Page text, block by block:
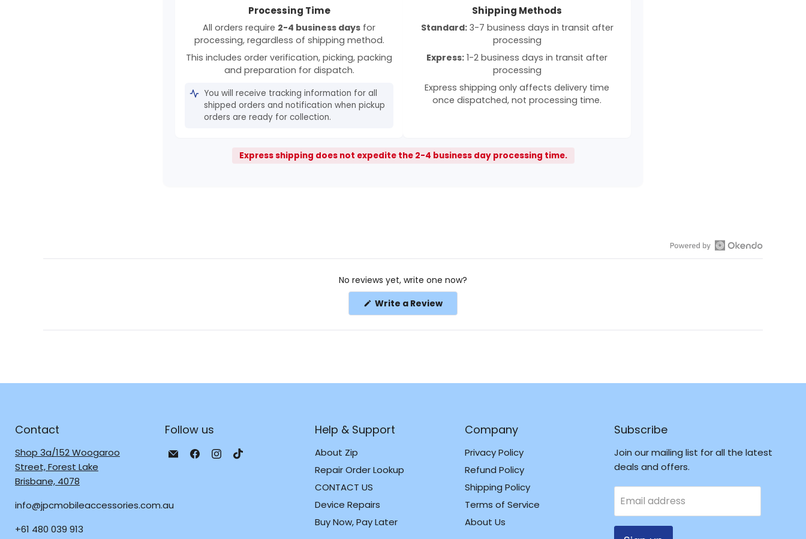
Processing Time
All orders require 2-4 business days for
processing, regardless of shipping method.
This includes order verification, picking, packing
and preparation for dispatch.
You will receive tracking information for all
shipped orders and notification when pickup
orders are ready for collection.
Shipping Methods
Standard:3-7 business days in transit after
processing
Express: 1-2 business days in transit after
processing
Express shipping only affects delivery time
once dispatched, not processing time.
Express shipping does not expedite the 2-4 business day processing time.
Open
No reviews yet, write one now?
Write a Review(Opens
a
new
Contact
Shop 3a/152 Woogaroo
Street, Forest Lake
Brisbane, 4078
info@jpcmobileaccessories.com.au
+61 480 039 913
Follow us
Email
Find
Find
Help & Support
About Zip
Repair Order Lookup
CONTACT US
Device Repairs
Buy Now, Pay Later
Company
Privacy Policy
Refund Policy
Shipping Policy
Terms of Service
About Us
Subscribe
Join our mailing list for all the latest
deals and offers.
Email address